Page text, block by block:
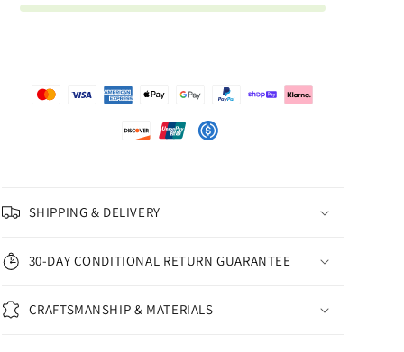
SHIPPING & DELIVERY
30-DAY CONDITIONAL RETURN GUARANTEE
CRAFTSMANSHIP & MATERIALS